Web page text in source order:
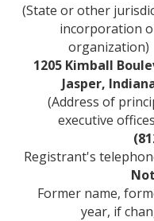
(State or other
incorporation
organization)
1205 Kimball
Jasper,
(Address of
executive
Registrant's
Former name,
year, if